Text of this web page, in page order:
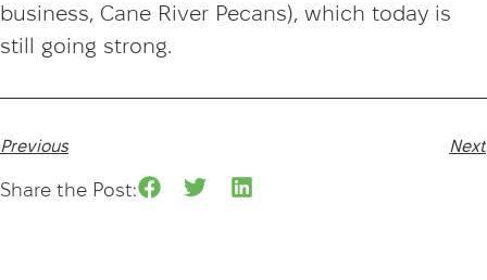
business, Cane River Pecans), which today is
still going strong.
Previous Next
Share the Post: